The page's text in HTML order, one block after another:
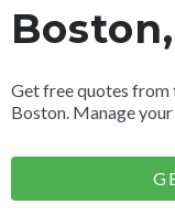
Get free quotes from
Boston. Manage